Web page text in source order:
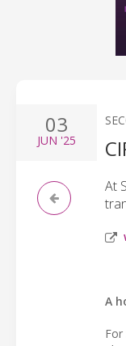
03
JUN '25
At
A